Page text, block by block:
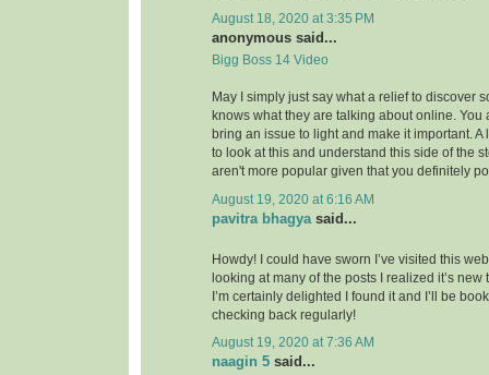
August 18, 2020 at 3:35 PM
anonymous said...
Bigg Boss 14 Video
May I simply just say what a relief to discover
knows what they are talking about online. You
bring an issue to light and make it important.
to look at this and understand this side of the
aren't more popular given that you definitely
August 19, 2020 at 6:16 AM
pavitra bhagya said...
Howdy! I could have sworn I’ve visited this
looking at many of the posts I realized it’s new
I’m certainly delighted I found it and I’ll be
checking back regularly!
August 19, 2020 at 7:36 AM
naagin 5 said...